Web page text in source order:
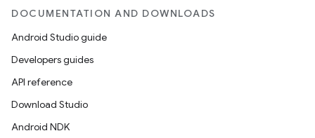
DOCUMENTATION AND DOWNLOADS
Android Studio guide
Developers guides
API reference
Download Studio
Android NDK